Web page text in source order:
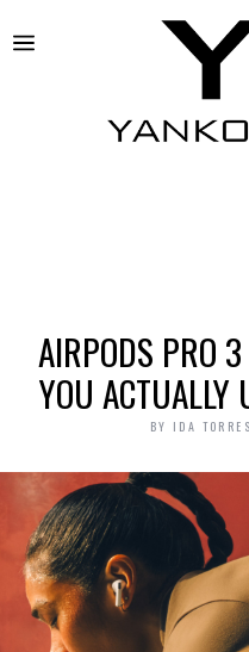
AIRPODS PRO
YOU
BY IDA TORRES